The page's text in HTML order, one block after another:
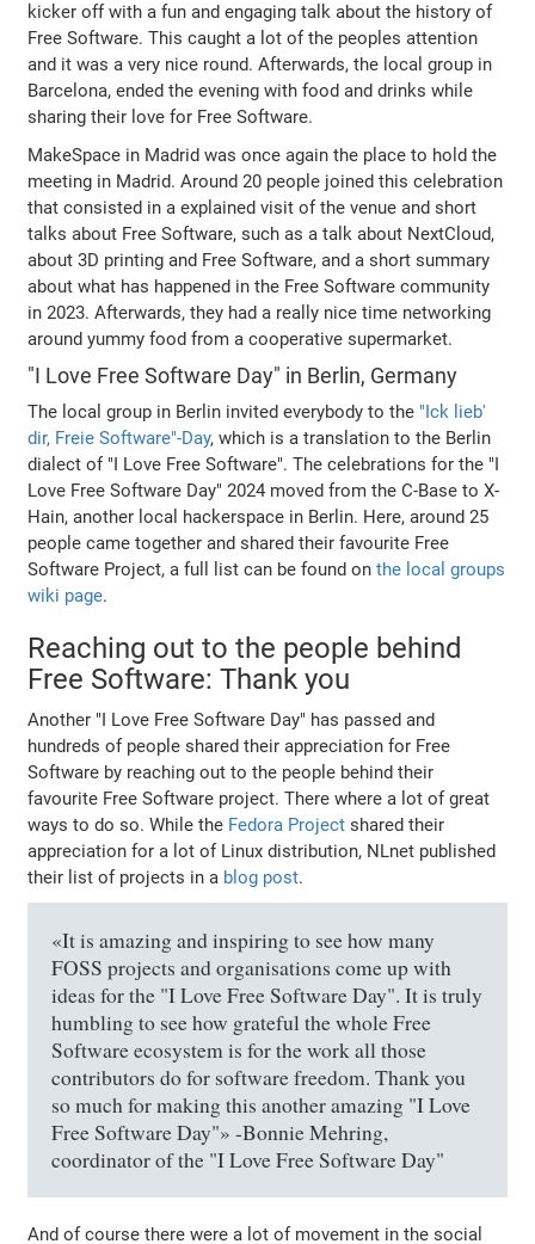
kicker off with a fun and engaging talk about the history of
Free Software. This caught a lot of the peoples attention
and it was a very nice round. Afterwards, the local group in
Barcelona, ended the evening with food and drinks while
sharing their love for Free Software.
MakeSpace in Madrid was once again the place to hold the
meeting in Madrid. Around 20 people joined this celebration
that consisted in a explained visit of the venue and short
talks about Free Software, such as a talk about NextCloud,
about 3D printing and Free Software, and a short summary
about what has happened in the Free Software community
in 2023. Afterwards, they had a really nice time networking
around yummy food from a cooperative supermarket.
"I Love Free Software Day" in Berlin, Germany
The local group in Berlin invited everybody to the "Ick lieb'
dir, Freie Software"-Day, which is a translation to the Berlin
dialect of "I Love Free Software". The celebrations for the "I
Love Free Software Day" 2024 moved from the C-Base to X-
Hain, another local hackerspace in Berlin. Here, around 25
people came together and shared their favourite Free
Software Project, a full list can be found onthe local groups
wiki page.
Reaching out to the people behind
Free Software: Thank you
Another "I Love Free Software Day" has passed and
hundreds of people shared their appreciation for Free
Software by reaching out to the people behind their
favourite Free Software project. There where a lot of great
ways to do so. While the Fedora Project shared their
appreciation for a lot of Linux distribution, NLnet published
their list of projects in a blog post.
«It is amazing and inspiring to see how many
FOSS projects and organisations come up with
ideas for the "I Love Free Software Day". It is truly
humbling to see how grateful the whole Free
Software ecosystem is for the work all those
contributors do for software freedom. Thank you
so much for making this another amazing "I Love
Free Software Day"» -Bonnie Mehring,
coordinator of the "I Love Free Software Day"
And of course there were a lot of movement in the social